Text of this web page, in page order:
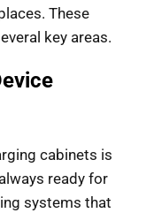
These
key areas.
cabinets is
ready for
systems that